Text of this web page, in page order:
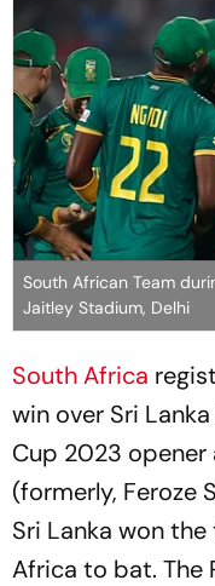
South African Team
Jaitley Stadium, Delhi
South Africa
win over Sri
Cup 2023
(formerly, Feroze
Sri Lanka won
Africa to bat. The